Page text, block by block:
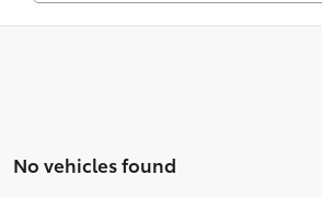
No vehicles found